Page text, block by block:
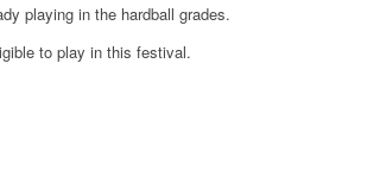
playing in the hardball grades.
to play in this festival.